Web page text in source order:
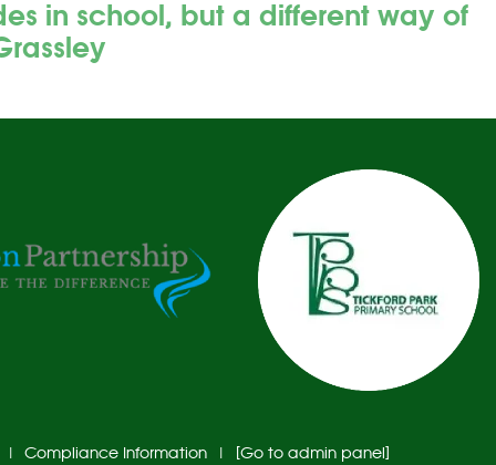
in school, but a different way of
Compliance Information [Go to admin panel]